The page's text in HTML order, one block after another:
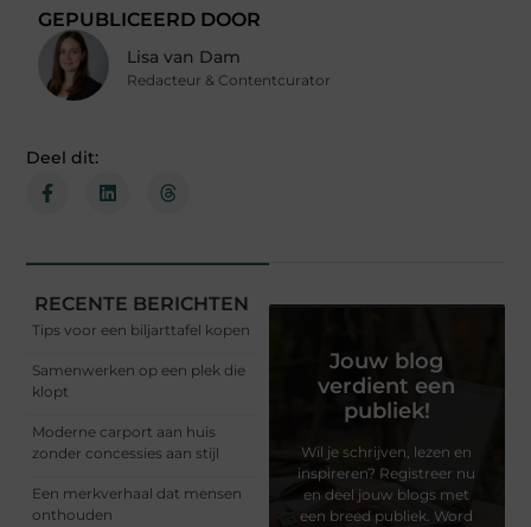
GEPUBLICEERD DOOR
Lisa van Dam
Redacteur & Contentcurator
Deel dit:
RECENTE BERICHTEN
Tips voor een biljarttafel kopen
Samenwerken op een plek die
klopt
Moderne carport aan huis
zonder concessies aan stijl
Een merkverhaal dat mensen
onthouden
Jouw blog
verdient een
publiek!
Wil je schrijven, lezen en
inspireren? Registreer nu
en deel jouw blogs met
een breed publiek. Word